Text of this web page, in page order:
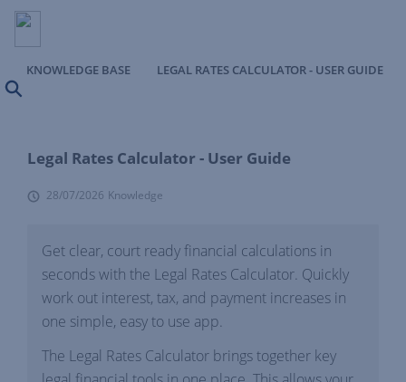
KNOWLEDGE BASE
LEGAL RATES CALCULATOR - USER GUIDE
Legal Rates Calculator - User Guide
28/07/2026 Knowledge
Get clear, court ready financial calculations in
seconds with the Legal Rates Calculator. Quickly
work out interest, tax, and payment increases in
one simple, easy to use app.
The Legal Rates Calculator brings together key